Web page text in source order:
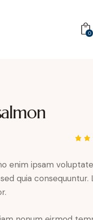
0
out
5
on
enim ipsam
quia consequuntur.